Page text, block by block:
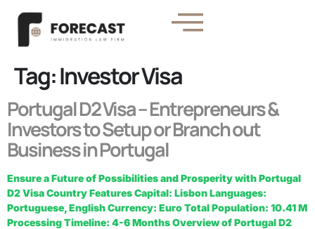
Tag:Investor Visa
Portugal D2 Visa – Entrepreneurs &
Investors to Setup or Branch out
Business in Portugal
Ensure a Future of Possibilities and Prosperity with Portugal
D2 Visa Country Features Capital: Lisbon Languages:
Portuguese, English Currency: Euro Total Population: 10.41 M
Processing Timeline: 4-6 Months Overview of Portugal D2